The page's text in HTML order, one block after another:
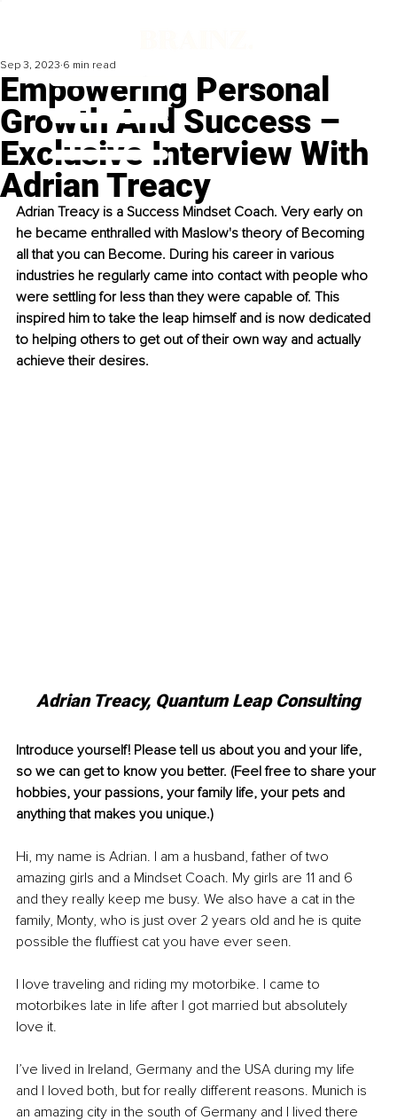
Empowering Personal
Growth And Success –
Exclusive Interview With
Adrian Treacy
Sep 3, 2023 6 min read
Adrian Treacy is a Success Mindset Coach. Very early on
he became enthralled with Maslow's theory of Becoming
all that you can Become. During his career in various
industries he regularly came into contact with people who
were settling for less than they were capable of. This
inspired him to take the leap himself and is now dedicated
to helping others to get out of their own way and actually
achieve their desires.
Adrian Treacy, Quantum Leap Consulting
Introduce yourself! Please tell us about you and your life,
so we can get to know you better. (Feel free to share your
hobbies, your passions, your family life, your pets and
anything that makes you unique.)
Hi, my name is Adrian. I am a husband, father of two
amazing girls and a Mindset Coach. My girls are 11 and 6
and they really keep me busy. We also have a cat in the
family, Monty, who is just over 2 years old and he is quite
possible the fluffiest cat you have ever seen.
I love traveling and riding my motorbike. I came to
motorbikes late in life after I got married but absolutely
love it.
I’ve lived in Ireland, Germany and the USA during my life
and I loved both, but for really different reasons. Munich is
an amazing city in the south of Germany and I lived there